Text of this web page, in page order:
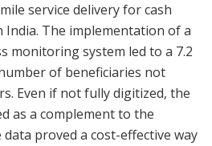
service delivery for cash
The implementation of a
monitoring system led to a 7.2
of beneficiaries not
Even if not fully digitized, the
as a complement to the
proved a cost-effective way